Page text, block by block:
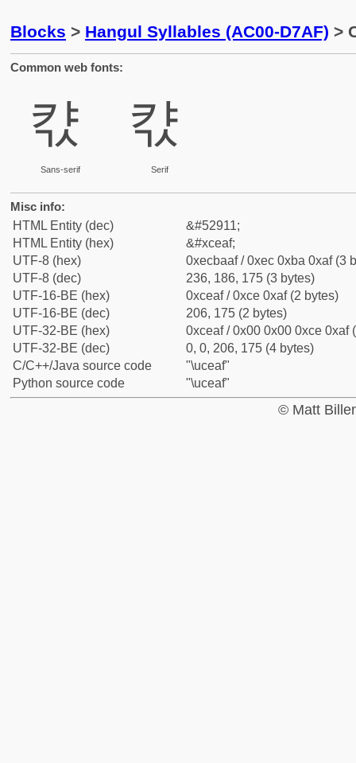
Blocks > Hangul Syllables (AC00-D7AF) >
Common web fonts:
캯
Sans-serif
캯
Serif
Misc info:
HTML Entity (dec)
&#52911;
HTML Entity (hex)
&#xceaf;
UTF-8 (hex)
0xecbaaf / 0xec 0xba 0xaf (3
UTF-8 (dec)
236, 186, 175 (3 bytes)
UTF-16-BE (hex)
0xceaf / 0xce 0xaf (2 bytes)
UTF-16-BE (dec)
206, 175 (2 bytes)
UTF-32-BE (hex)
0xceaf / 0x00 0x00 0xce 0xaf
UTF-32-BE (dec)
0, 0, 206, 175 (4 bytes)
C/C++/Java source code
"\uceaf"
Python source code
"\uceaf"
© Matt